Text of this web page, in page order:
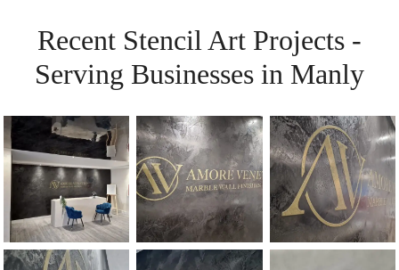
Recent Stencil Art Projects -
Serving Businesses in Manly